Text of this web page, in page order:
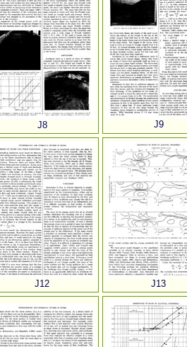
J8 J9
J12 J13